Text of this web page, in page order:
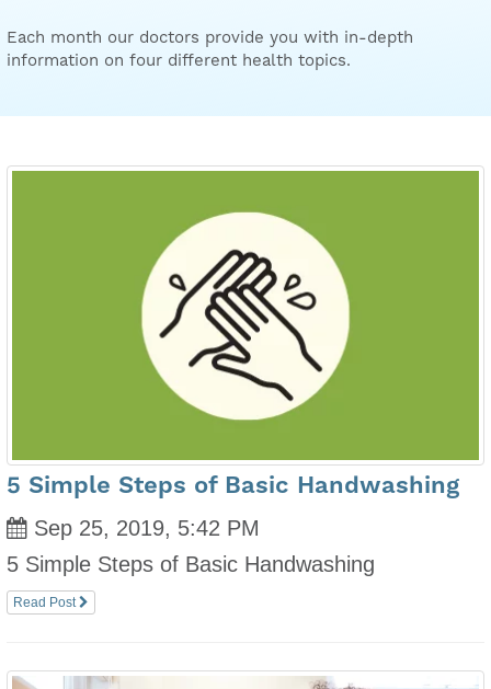
Each month our doctors provide you with in-depth
information on four different health topics.
5 Simple Steps of Basic Handwashing
Sep 25, 2019, 5:42 PM
5 Simple Steps of Basic Handwashing
Read Post